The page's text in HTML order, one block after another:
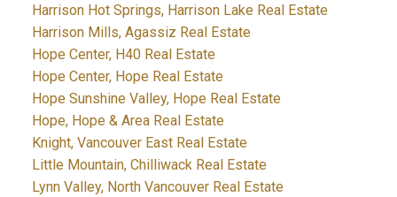
Harrison Hot Springs, Harrison Lake Real Estate
Harrison Mills, Agassiz Real Estate
Hope Center, H40 Real Estate
Hope Center, Hope Real Estate
Hope Sunshine Valley, Hope Real Estate
Hope, Hope & Area Real Estate
Knight, Vancouver East Real Estate
Little Mountain, Chilliwack Real Estate
Lynn Valley, North Vancouver Real Estate